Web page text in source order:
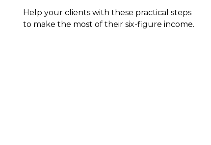
Help your clients with these practical steps
to make the most of their six-figure income.